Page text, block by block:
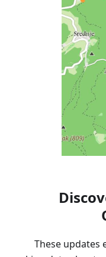
These updates